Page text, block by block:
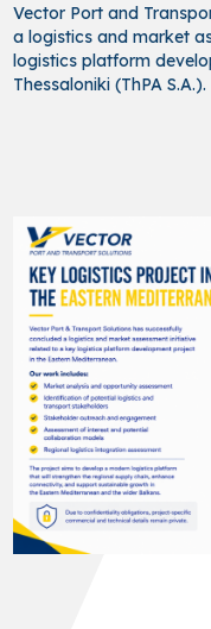
Vector Port and
a logistics and market
logistics platform
Thessaloniki (ThPA S.A.).